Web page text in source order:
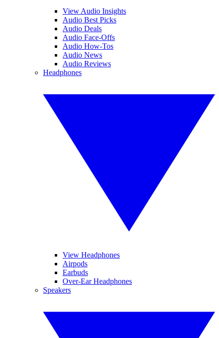
View Audio Insights
Audio Best Picks
Audio Deals
Audio Face-Offs
Audio How-Tos
Audio News
Audio Reviews
Headphones
View Headphones
Airpods
Earbuds
Over-Ear Headphones
Speakers